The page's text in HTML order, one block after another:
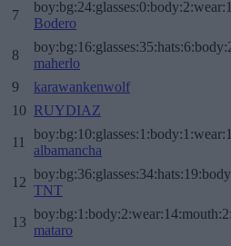
7
Bodero
8
maherlo
9
karawankenwolf
10 RUYDIAZ
11
albamancha
12
TNT
13
mataro